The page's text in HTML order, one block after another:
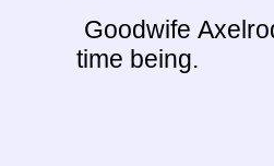
Goodwife
time being.